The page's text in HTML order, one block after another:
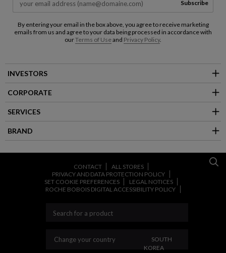
Subscribe
By entering your email in the box above, you agree to receive marketing
emails from us and agree to your data being processed in accordance with
ourTerms of Useand Privacy Policy.
INVESTORS
CORPORATE
SERVICES
BRAND
CONTACT
ALL STORES
PRIVACY AND DATA PROTECTION POLICY
SET COOKIE PREFERENCES
LEGAL NOTICES
ROCHE BOBOIS DIGITAL ACCESSIBILITY POLICY
Change your country CHANGE YOUR
SOUTH
KOREA